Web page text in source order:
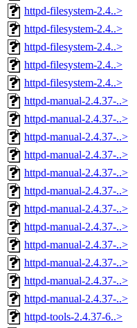
httpd-filesystem-2.4..>
httpd-filesystem-2.4..>
httpd-filesystem-2.4..>
httpd-filesystem-2.4..>
httpd-filesystem-2.4..>
httpd-manual-2.4.37-..>
httpd-manual-2.4.37-..>
httpd-manual-2.4.37-..>
httpd-manual-2.4.37-..>
httpd-manual-2.4.37-..>
httpd-manual-2.4.37-..>
httpd-manual-2.4.37-..>
httpd-manual-2.4.37-..>
httpd-manual-2.4.37-..>
httpd-manual-2.4.37-..>
httpd-manual-2.4.37-..>
httpd-manual-2.4.37-..>
httpd-tools-2.4.37-6..>